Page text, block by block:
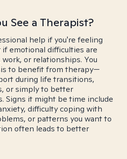
See a Therapist?
help if you're feeling
emotional difficulties are
or relationships. You
to benefit from therapy—
during life transitions,
or simply to better
Signs it might be time include
difficulty coping with
or patterns you want to
often leads to better